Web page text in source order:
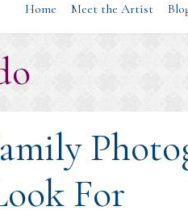
Home Meet the Artist
For